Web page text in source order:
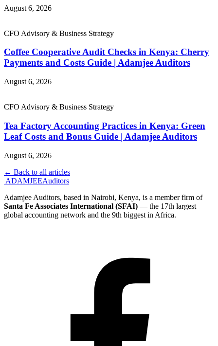
August 6, 2026
CFO Advisory & Business Strategy
Coffee Cooperative Audit Checks in Kenya: Cherry
Payments and Costs Guide | Adamjee Auditors
August 6, 2026
CFO Advisory & Business Strategy
Tea Factory Accounting Practices in Kenya: Green
Leaf Costs and Bonus Guide | Adamjee Auditors
August 6, 2026
← Back to all articles
ADAMJEEAuditors
Adamjee Auditors, based in Nairobi, Kenya, is a member firm of
Santa Fe Associates International (SFAI) — the 17th largest
global accounting network and the 9th biggest in Africa.